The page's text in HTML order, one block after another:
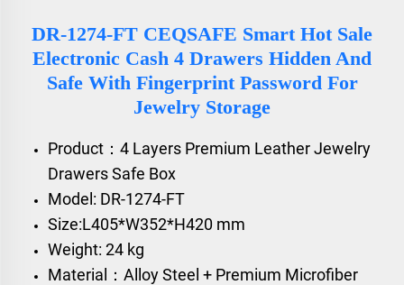
DR-1274-FT CEQSAFE Smart Hot Sale
Electronic Cash 4 Drawers Hidden And
Safe With Fingerprint Password For
Jewelry Storage
Product：4 Layers Premium Leather Jewelry
Drawers Safe Box
Model: DR-1274-FT
Size:L405*W352*H420 mm
Weight: 24 kg
Material：Alloy Steel + Premium Microfiber